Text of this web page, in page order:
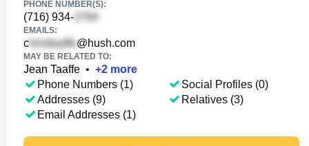
PHONE NUMBER(S):
(716) 934-
EMAILS:
c @hush.com
MAY BE RELATED TO:
Jean Taaffe • +2 more
Phone Numbers (1)
Addresses (9)
Email Addresses (1)
Social Profiles (0)
Relatives (3)